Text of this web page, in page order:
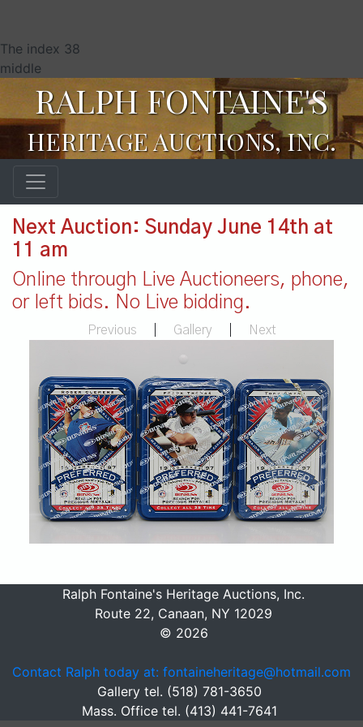
The index 38
middle
RALPH FONTAINE'S
HERITAGE AUCTIONS, INC.
Next Auction: Sunday June 14th at
11 am
Online through Live Auctioneers, phone,
or left bids. No Live bidding.
Previous Gallery Next
Ralph Fontaine's Heritage Auctions, Inc.
Route 22, Canaan, NY 12029
© 2026
Contact Ralph today at: fontaineheritage@hotmail.com
Gallery tel. (518) 781-3650
Mass. Office tel. (413) 441-7641